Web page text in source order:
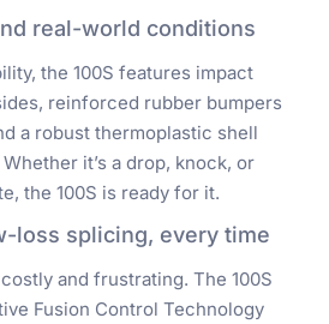
real-world conditions
the 100S features impact
reinforced rubber bumpers
a robust thermoplastic shell
it’s a drop, knock, or
the 100S is ready for it.
loss splicing, every time
and frustrating. The 100S
Fusion Control Technology